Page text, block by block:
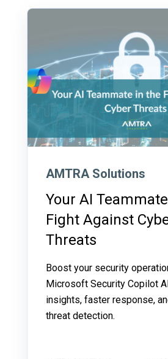
AMTRA Solutions
Your AI
Fight Against
Threats
Boost your security
Microsoft Security Copilot
insights, faster response,
threat detection.